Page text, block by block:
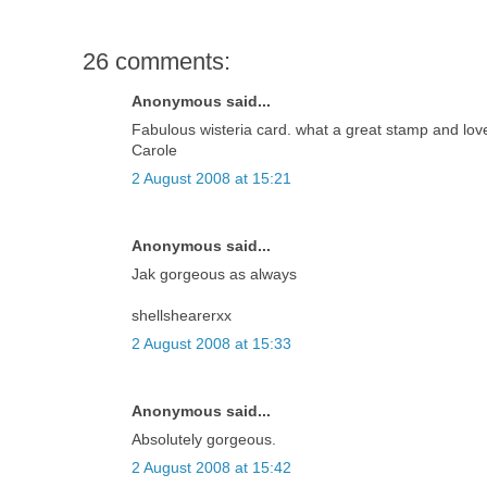
26 comments:
Anonymous said...
Fabulous wisteria card. what a great stamp and
Carole
2 August 2008 at 15:21
Anonymous said...
Jak gorgeous as always
shellshearerxx
2 August 2008 at 15:33
Anonymous said...
Absolutely gorgeous.
2 August 2008 at 15:42